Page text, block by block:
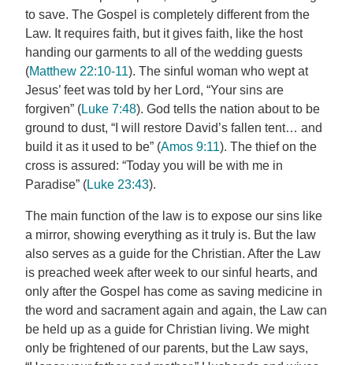
to save. The Gospel is completely different from the
Law. It requires faith, but it gives faith, like the host
handing our garments to all of the wedding guests
(Matthew 22:10-11). The sinful woman who wept at
Jesus’ feet was told by her Lord, “Your sins are
forgiven” (Luke 7:48). God tells the nation about to be
ground to dust, “I will restore David’s fallen tent… and
build it as it used to be” (Amos 9:11). The thief on the
cross is assured: “Today you will be with me in
Paradise” (Luke 23:43).
The main function of the law is to expose our sins like
a mirror, showing everything as it truly is. But the law
also serves as a guide for the Christian. After the Law
is preached week after week to our sinful hearts, and
only after the Gospel has come as saving medicine in
the word and sacrament again and again, the Law can
be held up as a guide for Christian living. We might
only be frightened of our parents, but the Law says,